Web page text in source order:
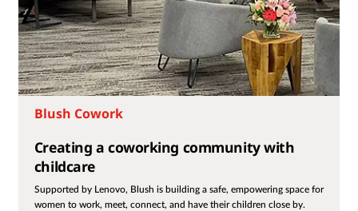
Blush Cowork
Creating a coworking community with
childcare
Supported by Lenovo, Blush is building a safe, empowering space for
women to work, meet, connect, and have their children close by.